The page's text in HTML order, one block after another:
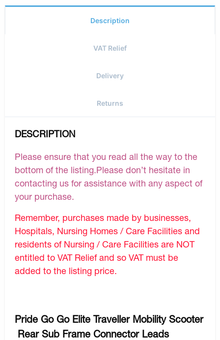
Description
VAT Relief
Delivery
Returns
DESCRIPTION
Please ensure that you read all the way to the
bottom of the listing.Please don’t hesitate in
contacting us for assistance with any aspect of
your purchase.
Remember, purchases made by businesses,
Hospitals, Nursing Homes / Care Facilities and
residents of Nursing / Care Facilities are NOT
entitled to VAT Relief and so VAT must be
added to the listing price.
Pride Go Go Elite Traveller Mobility Scooter
Rear Sub Frame Connector Leads